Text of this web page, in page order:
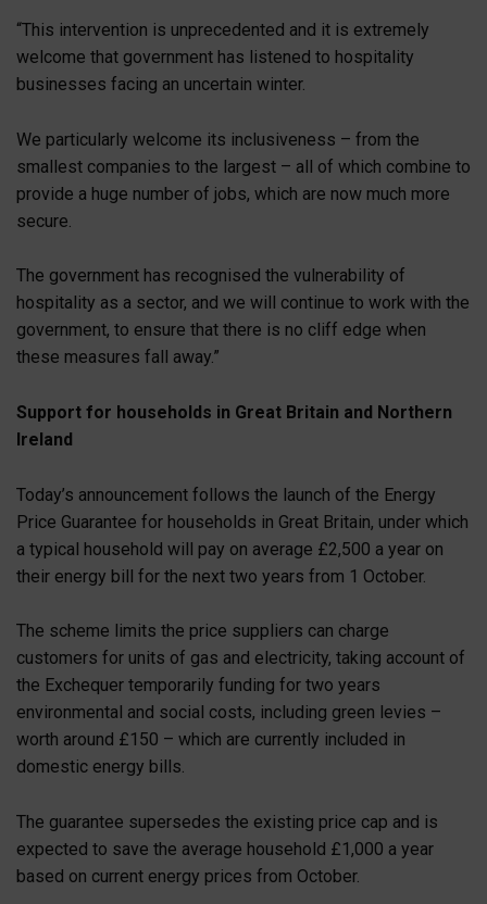
“This intervention is unprecedented and it is extremely
welcome that government has listened to hospitality
businesses facing an uncertain winter.
We particularly welcome its inclusiveness – from the
smallest companies to the largest – all of which combine to
provide a huge number of jobs, which are now much more
secure.
The government has recognised the vulnerability of
hospitality as a sector, and we will continue to work with the
government, to ensure that there is no cliff edge when
these measures fall away.”
Support for households in Great Britain and Northern
Ireland
Today’s announcement follows the launch of the Energy
Price Guarantee for households in Great Britain, under which
a typical household will pay on average £2,500 a year on
their energy bill for the next two years from 1 October.
The scheme limits the price suppliers can charge
customers for units of gas and electricity, taking account of
the Exchequer temporarily funding for two years
environmental and social costs, including green levies –
worth around £150 – which are currently included in
domestic energy bills.
The guarantee supersedes the existing price cap and is
expected to save the average household £1,000 a year
based on current energy prices from October.